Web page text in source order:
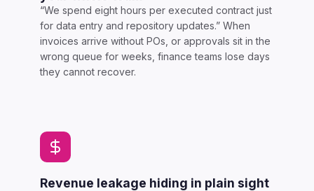
“We spend eight hours per executed contract just
for data entry and repository updates.” When
invoices arrive without POs, or approvals sit in the
wrong queue for weeks, finance teams lose days
they cannot recover.
Revenue leakage hiding in plain sight